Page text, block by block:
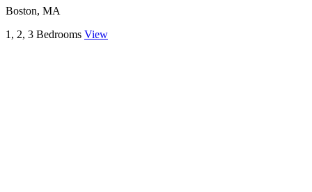
Boston, MA
1, 2, 3 Bedrooms View